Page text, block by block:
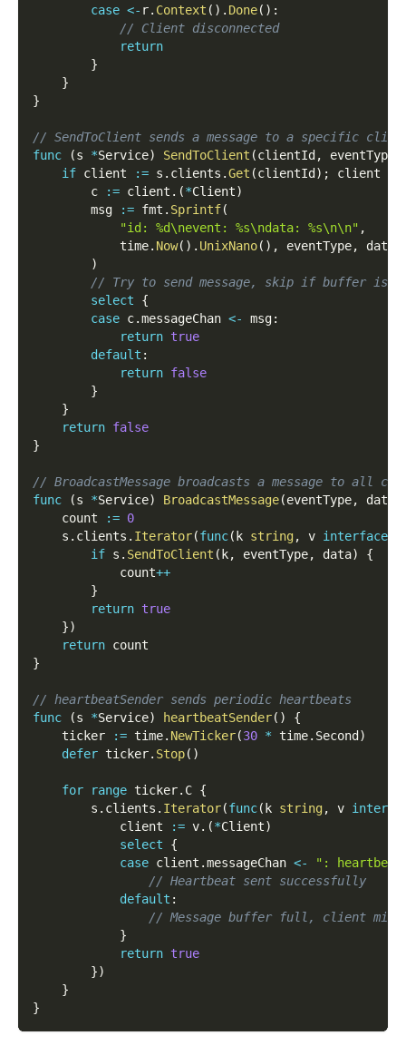
case <- r. Context ( ) . Done( ) :
// Client disconnected
return
}
}
}
// SendToClient sends a message to a specific
func
(s *Service) SendToClient (clientId , eventType
if client := s . clients .Get (clientId ) ; client
        c
:= client . (*Client)
        msg
:= fmt . Sprintf(
"id: %d\nevent: %s\ndata: %s\n\n" ,
            time
. Now( ) . UnixNano( ) , eventType, data
)
// Try to send message, skip if buffer is
select
{
case c.messageChan <- msg:
return true
default :
return false
}
}
return false
}
// BroadcastMessage broadcasts a message to all
func
(s *Service) BroadcastMessage(eventType, data
    count
:= 0
    s
. clients . Iterator(func( k string, v interface
if s . SendToClient ( k, eventType, data)
{
            count
++
}
return true
})
return count
}
// heartbeatSender sends periodic heartbeats
func
(s *Service) heartbeatSender( )
{
    ticker
:= time. NewTicker(30 * time. Second )
defer ticker. Stop( )
for range ticker. C {
        s
. clients . Iterator(func( k string, v
            client
:= v. (*Client)
select
{
case client .messageChan <-
":
// Heartbeat sent successfully
default :
// Message buffer full, client might
}
return true
})
}
}